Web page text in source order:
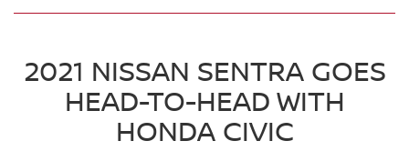
2021 NISSAN SENTRA GOES
HEAD-TO-HEAD WITH
HONDA CIVIC